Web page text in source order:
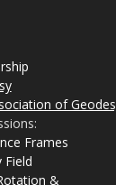
of
Frames
Field
&